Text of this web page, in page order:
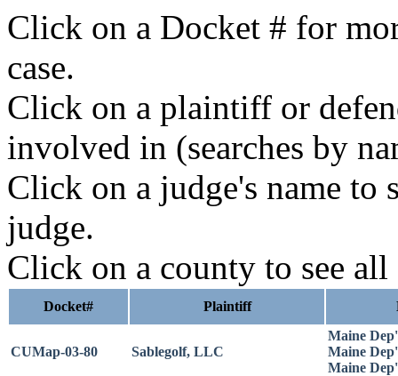
Click on a Docket # for
case.
Click on a plaintiff or
involved in (searches by
Click on a judge's name to
judge.
Click on a county to see all
Docket# Plaintiff
CUMap-03-80 Sablegolf, LLC
Maine
Maine
Maine